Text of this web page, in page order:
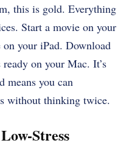
this is gold. Everything
Start a movie on your
your iPad. Download
on your Mac. It’s
means you can
without thinking twice.
Stress